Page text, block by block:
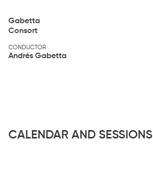
Gabetta
Consort
CONDUCTOR
Andrés Gabetta
CALENDAR AND SESSIONS